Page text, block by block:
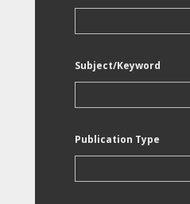
Subject/Keyword
Publication Type